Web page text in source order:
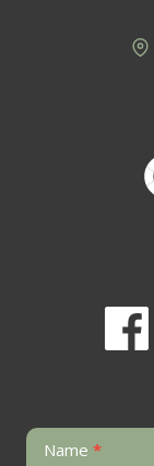
Contact
Name *